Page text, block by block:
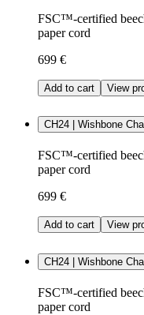
FSC™-certified
paper cord
699 €
Add to cart View
CH24 | Wishbone
FSC™-certified
paper cord
699 €
Add to cart View
CH24 | Wishbone
FSC™-certified
paper cord